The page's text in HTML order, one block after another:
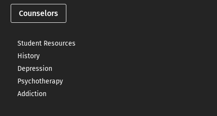
Counselors
Student Resources
History
Depression
Psychotherapy
Addiction